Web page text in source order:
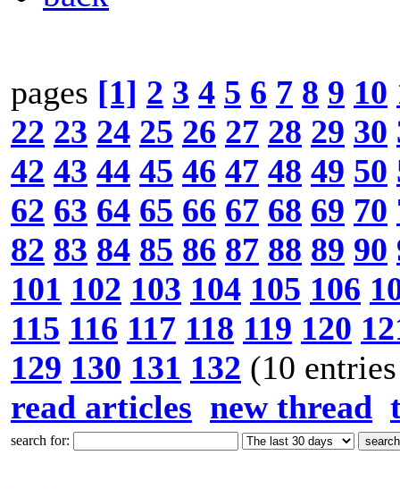
pages [1] 2 3 4 5 6 7 8 9 10
22 23 24 25 26 27 28 29 30
42 43 44 45 46 47 48 49 50
62 63 64 65 66 67 68 69 70
82 83 84 85 86 87 88 89 90
101 102 103 104 105 106
115 116 117 118 119 120
129 130 131 132 (10
read articles new thread
search for: